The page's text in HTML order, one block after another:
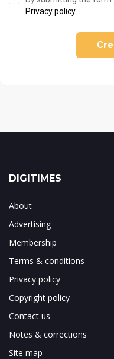
Privacy policy.
DIGITIMES
About
Advertising
Membership
Terms & conditions
Privacy policy
Copyright policy
Contact us
Notes & corrections
Site map